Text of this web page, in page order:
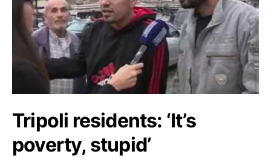
Tripoli residents: ‘It’s
poverty, stupid’